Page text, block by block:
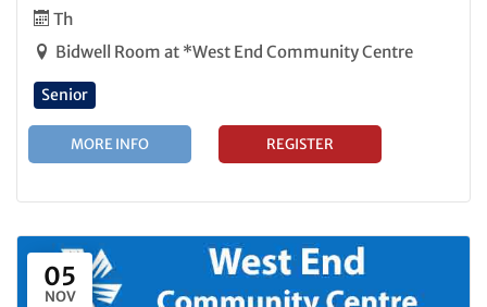
Th
Bidwell Room at *West End Community Centre
Senior
MORE INFO REGISTER
05
NOV